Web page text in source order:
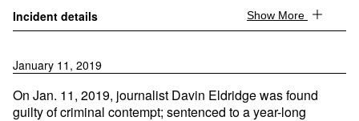
About
Go to the page →
Incident details Show More
January 11, 2019
On Jan. 11, 2019, journalist Davin Eldridge was found
guilty of criminal contempt; sentenced to a year-long